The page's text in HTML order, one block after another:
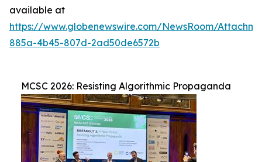
available at
https://www.globenewswire.com/NewsRoom/
885a-4b45-807d-2ad50de6572b
MCSC 2026: Resisting Algorithmic Propaganda